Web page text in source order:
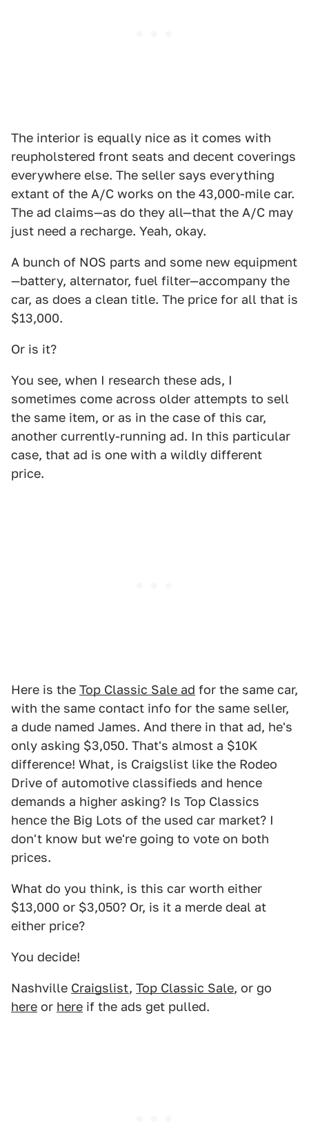
The interior is equally nice as it comes with
reupholstered front seats and decent coverings
everywhere else. The seller says everything
extant of the A/C works on the 43,000-mile car.
The ad claims—as do they all—that the A/C may
just need a recharge. Yeah, okay.
A bunch of NOS parts and some new equipment
—battery, alternator, fuel filter—accompany the
car, as does a clean title. The price for all that is
$13,000.
Or is it?
You see, when I research these ads, I
sometimes come across older attempts to sell
the same item, or as in the case of this car,
another currently-running ad. In this particular
case, that ad is one with a wildly different
price.
Here is the Top Classic Sale ad for the same car,
with the same contact info for the same seller,
a dude named James. And there in that ad, he's
only asking $3,050. That's almost a $10K
difference! What, is Craigslist like the Rodeo
Drive of automotive classifieds and hence
demands a higher asking? Is Top Classics
hence the Big Lots of the used car market? I
don't know but we're going to vote on both
prices.
What do you think, is this car worth either
$13,000 or $3,050? Or, is it a merde deal at
either price?
You decide!
Nashville Craigslist, Top Classic Sale, or go
here or here if the ads get pulled.